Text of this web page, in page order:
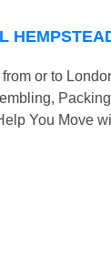
or to
You Move